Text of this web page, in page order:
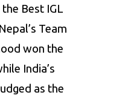
Best IGL
Team
won the
India’s
as the